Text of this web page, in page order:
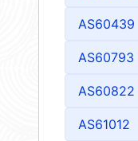
AS60439
AS60793
AS60822
AS61012